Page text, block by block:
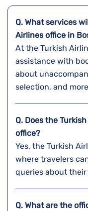
Q. What services
Airlines office in
At the Turkish
assistance with
about
selection, and
Q. Does the
office?
Yes, the Turkish
where travelers
queries about
Q. What are the